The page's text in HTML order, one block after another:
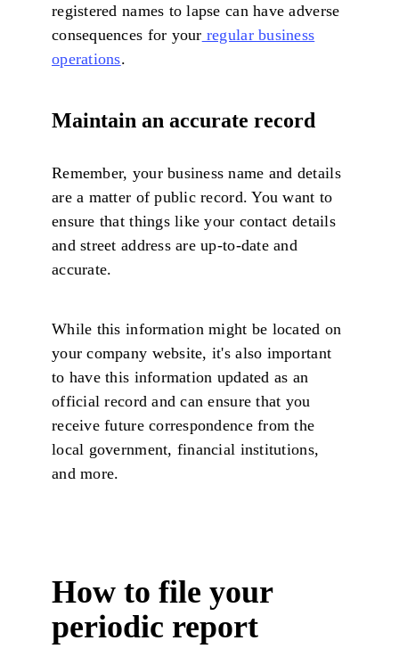
registered names to lapse can have adverse
consequences for your regular business
operations.
Maintain an accurate record
Remember, your business name and details
are a matter of public record. You want to
ensure that things like your contact details
and street address are up-to-date and
accurate.
While this information might be located on
your company website, it's also important
to have this information updated as an
official record and can ensure that you
receive future correspondence from the
local government, financial institutions,
and more.
How to file your
periodic report